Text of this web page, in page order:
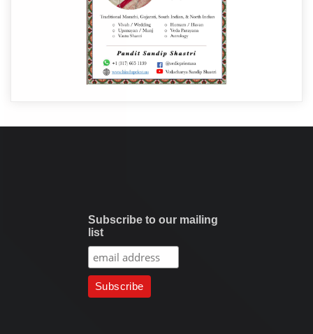
Subscribe to our mailing
list